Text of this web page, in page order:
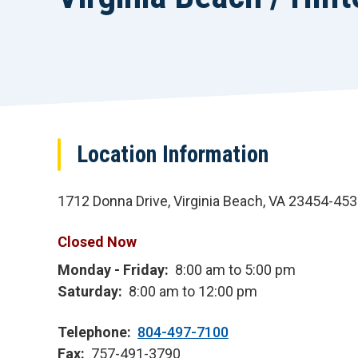
Location Information
1712 Donna Drive, Virginia Beach, VA 23454-
Closed Now
Monday - Friday
8:00 am to 5:00 pm
Saturday
8:00 am to 12:00 pm
Telephone
804-497-7100
Fax
757-491-3790